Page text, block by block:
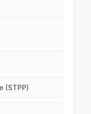
(STPP)